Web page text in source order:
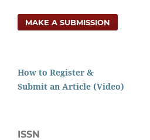
MAKE A SUBMISSION
How to Register &
Submit an Article (Video)
ISSN